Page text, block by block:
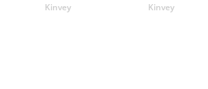
Kinvey Kinvey